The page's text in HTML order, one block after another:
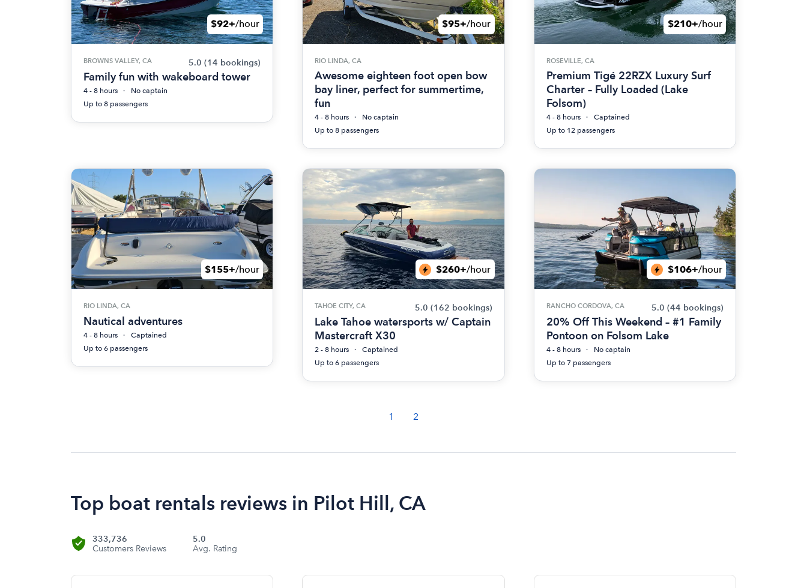
$92+/hour
BROWNS VALLEY, CA 5.0 (14 bookings)
Family fun with wakeboard tower
4 - 8 hours
No captain
Up to 8 passengers
$95+/hour
RIO LINDA, CA
Awesome eighteen foot open bow
bay liner, perfect for summertime,
fun
4 - 8 hours
No captain
Up to 8 passengers
$210+/hour
ROSEVILLE, CA
Premium Tigé 22RZX Luxury Surf
Charter – Fully Loaded (Lake
Folsom)
4 - 8 hours
Captained
Up to 12 passengers
$155+/hour
RIO LINDA, CA
Nautical adventures
4 - 8 hours
Captained
Up to 6 passengers
$260+/hour
TAHOE CITY, CA 5.0 (162 bookings)
Lake Tahoe watersports w/ Captain
Mastercraft X30
2 - 8 hours
Captained
Up to 6 passengers
$106+/hour
RANCHO CORDOVA, CA 5.0 (44 bookings)
20% Off This Weekend – #1 Family
Pontoon on Folsom Lake
4 - 8 hours
No captain
Up to 7 passengers
1 2
Top boat rentals reviews in Pilot Hill, CA
333,736
Customers Reviews
5.0
Avg. Rating